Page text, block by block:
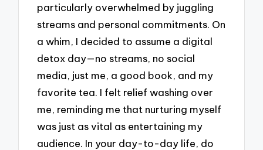
particularly overwhelmed by juggling
streams and personal commitments. On
a whim, I decided to assume a digital
detox day—no streams, no social
media, just me, a good book, and my
favorite tea. I felt relief washing over
me, reminding me that nurturing myself
was just as vital as entertaining my
audience. In your day-to-day life, do